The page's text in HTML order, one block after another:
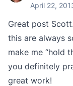
April 22,
Great post
this are always
make me “hold
you definitely
great work!